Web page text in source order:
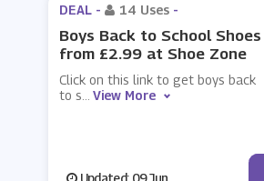
DEAL - 14 Uses -
Boys Back to School Shoes
from £2.99 at Shoe Zone
Click on this link to get boys back
to s
View More